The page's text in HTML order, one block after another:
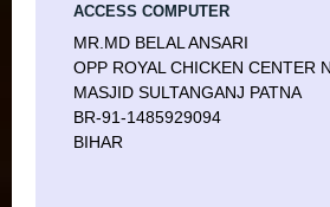
ACCESS COMPUTER
MR.MD BELAL ANSARI
OPP ROYAL CHICKEN CENTER
MASJID SULTANGANJ PATNA
BR-91-1485929094
BIHAR